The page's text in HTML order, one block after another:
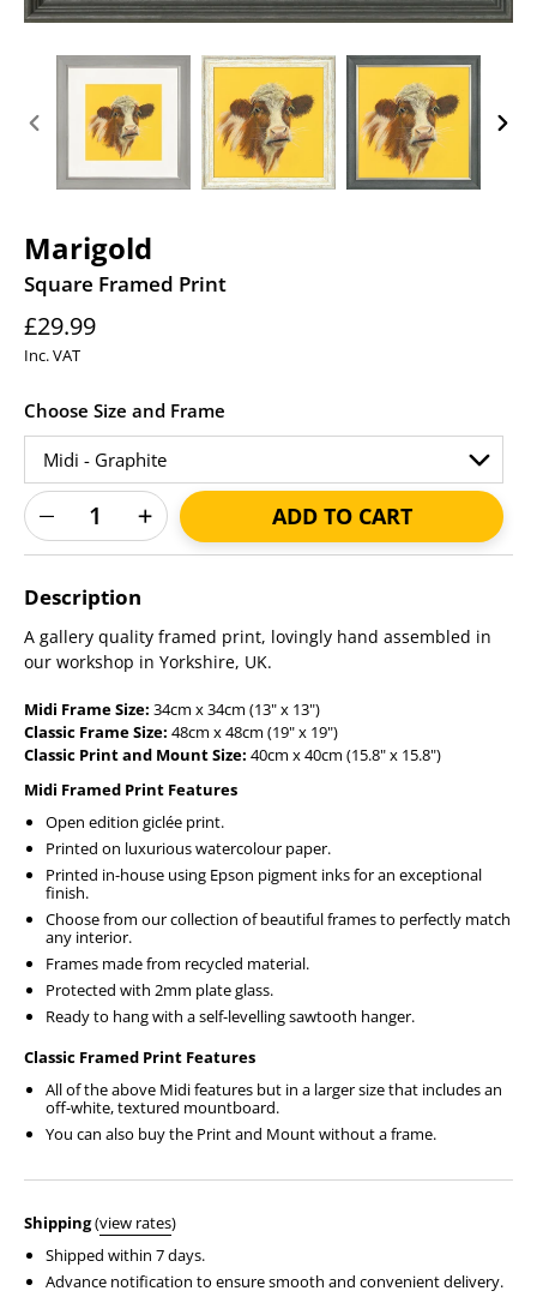
PREVIOUS
Marigold
Square Framed Print
Regular
price
£29.99
Inc. VAT
Choose Size and Frame
ADD TO CART
Adding
to
your
cart
Description
A gallery quality framed print, lovingly hand assembled in
our workshop in Yorkshire, UK.
Midi Frame Size: 34cm x 34cm (13" x 13")
Classic Frame Size: 48cm x 48cm (19" x 19")
Classic Print and Mount Size: 40cm x 40cm (15.8" x 15.8")
Midi Framed Print Features
Open edition giclée print.
Printed on luxurious watercolour paper.
Printed in-house using Epson pigment inks for an exceptional
finish.
Choose from our collection of beautiful frames to perfectly match
any interior.
Frames made from recycled material.
Protected with 2mm plate glass.
Ready to hang with a self-levelling sawtooth hanger.
Classic Framed Print Features
All of the above Midi features but in a larger size that includes an
off-white, textured mountboard.
You can also buy the Print and Mount without a frame.
Shipping(view rates)
Shipped within 7 days.
Advance notification to ensure smooth and convenient delivery.